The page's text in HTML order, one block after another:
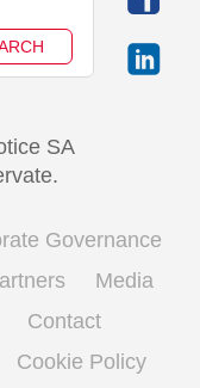
SA
Governance
Media
Contact
Cookie Policy